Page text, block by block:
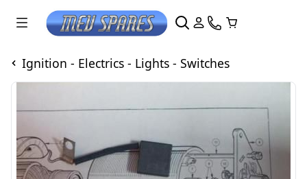
Ignition - Electrics - Lights - Switches